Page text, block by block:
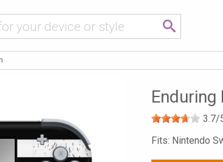
3.7/
Fits: Nintendo